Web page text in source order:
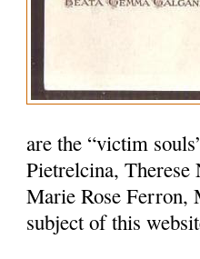
are the “victim
Pietrelcina, Therese
Marie Rose Ferron,
subject of this